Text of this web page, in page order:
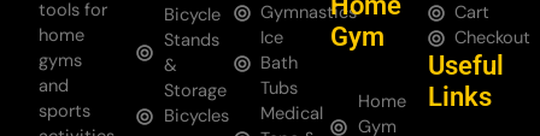
tools for
home
gyms
and
sports
Bicycle
Stands
&
Storage
Bicycles
Gymnastics
Ice
Bath
Tubs
Medical
Gym
Home
Gym
Cart
Checkout
Useful
Links